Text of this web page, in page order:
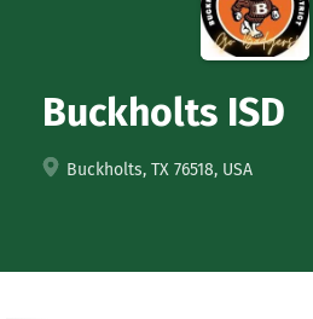
Buckholts ISD
Buckholts, TX 76518, USA